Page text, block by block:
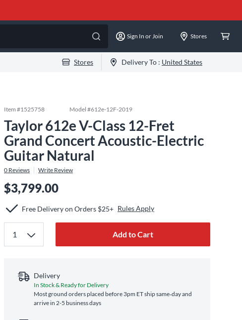
Sign In or Join Stores
Stores Delivery To : United States
Item #1525758 Model #612e-12F-2019
Taylor 612e V-Class 12-Fret
Grand Concert Acoustic-Electric
Guitar Natural
0 Reviews Write Review
$3,799.00
Free Delivery on Orders $25+ Rules Apply
Add to Cart
Delivery
In Stock & Ready for Delivery
Most ground orders placed before 3pm ET ship same‑day and
arrive in 2-5 business days